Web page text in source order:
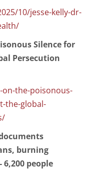
10/jesse-kelly-dr-
Silence for
Persecution
the-poisonous-
the-global-
burning
6,200 people